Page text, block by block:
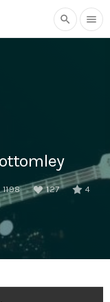
search menu
1198 127 4